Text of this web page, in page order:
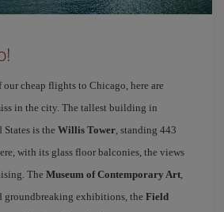
cheap flights to Chicago, here are
in the city. The tallest building in
is the Willis Tower, standing 443
with its glass floor balconies, the views
The Museum of Contemporary Art,
groundbreaking exhibitions, the Field